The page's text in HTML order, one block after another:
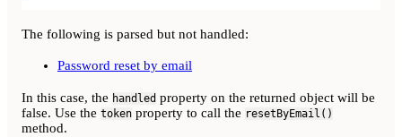
The following is parsed but not handled:
Password reset by email
In this case, the handled property on the returned object will be
false. Use the token property to call the resetByEmail()
method.